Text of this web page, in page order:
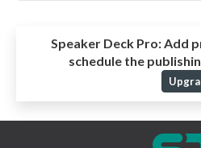
Speaker Deck Pro:Add
schedule the